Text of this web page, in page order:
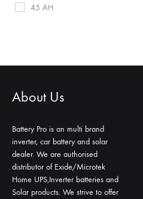
45 AH
About Us
Battery Pro is an multi brand
inverter, car battery and solar
dealer. We are authorised
distributor of Exide/Microtek
Home UPS,Inverter batteries and
Solar products. We strive to offer